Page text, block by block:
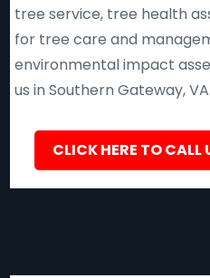
tree service, tree health
for tree care and
environmental impact
us in Southern Gateway, VA.
CLICK HERE TO